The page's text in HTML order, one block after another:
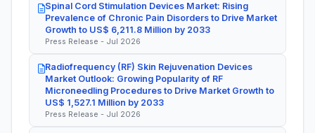
Spinal Cord Stimulation Devices Market: Rising
Prevalence of Chronic Pain Disorders to Drive Market
Growth to US$ 6,211.8 Million by 2033
Press Release - Jul 2026
Radiofrequency (RF) Skin Rejuvenation Devices
Market Outlook: Growing Popularity of RF
Microneedling Procedures to Drive Market Growth to
US$ 1,527.1 Million by 2033
Press Release - Jul 2026